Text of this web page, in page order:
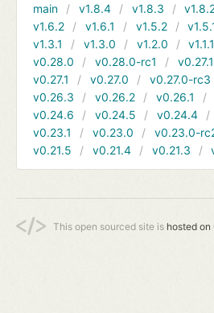
main v1.8.4 v1.8.3
v1.6.2
v1.6.1 v1.5.2
v1.3.1
v1.3.0 v1.2.0 v1.1.1
v0.28.0
v0.28.0-rc1
v0.27.1
v0.27.0 v0.27.0-rc3
v0.26.3
v0.26.2 v0.26.1
v0.24.6
v0.24.5 v0.24.4
v0.23.1
v0.23.0 v0.23.0-
v0.21.5
v0.21.4 v0.21.3
This open sourced site is hosted on